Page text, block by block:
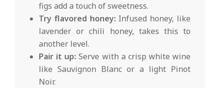
figs add a touch of sweetness.
Try flavored honey: Infused honey, like
lavender or chili honey, takes this to
another level.
Pair it up: Serve with a crisp white wine
like Sauvignon Blanc or a light Pinot
Noir.